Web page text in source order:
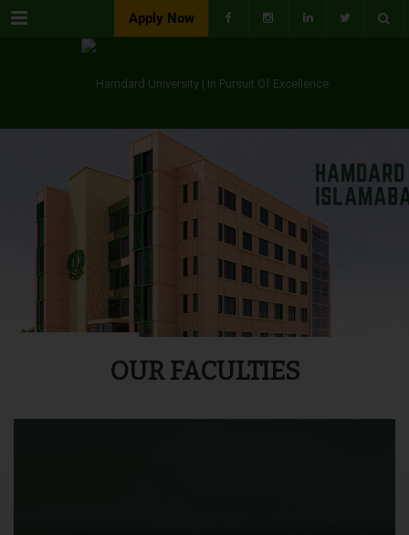
Menu Apply Now
OUR FACULTIES